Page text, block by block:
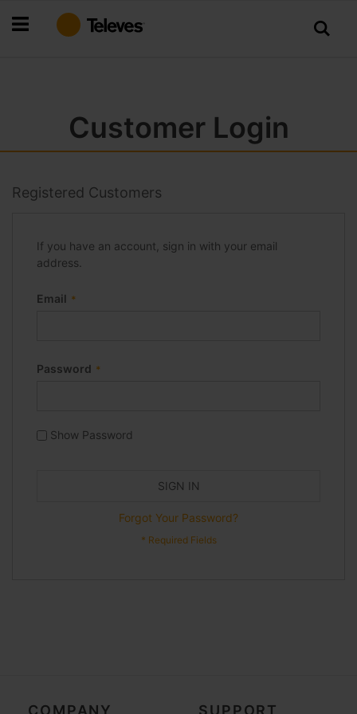
to
Customer Login
Registered Customers
If you have an account, sign in with your email
address.
Email
Password
Show Password
SIGN IN
Forgot Your Password?